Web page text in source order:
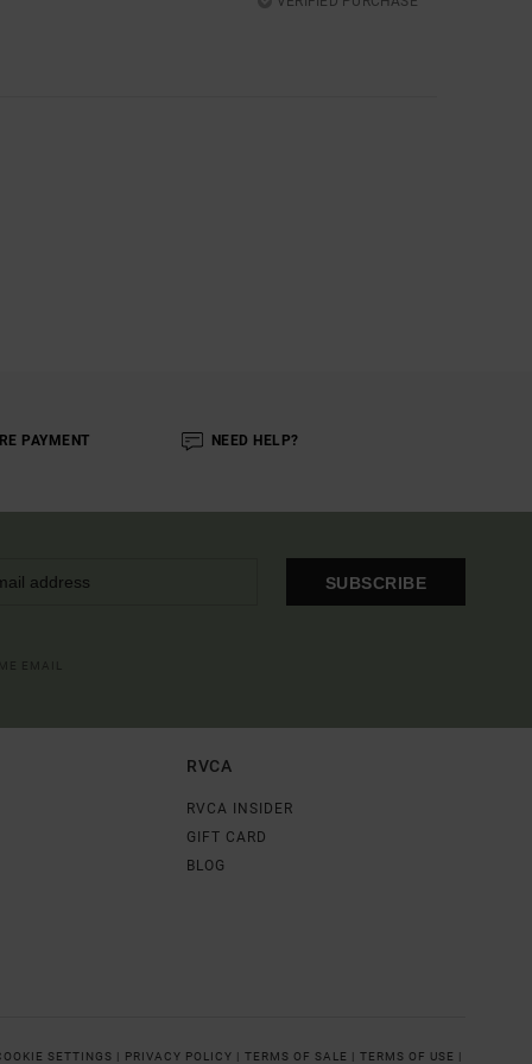
PAYMENT NEED HELP?
SUBSCRIBE
RVCA
RVCA INSIDER
GIFT CARD
BLOG
SETTINGS | PRIVACY POLICY | TERMS OF SALE | TERMS OF USE |